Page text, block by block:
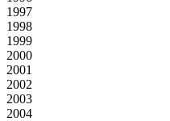
1997
1998
1999
2000
2001
2002
2003
2004